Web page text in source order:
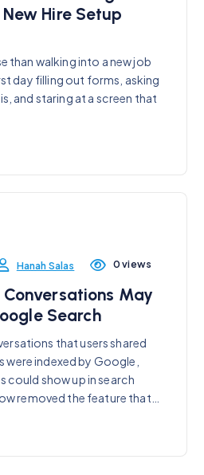
Hire Setup
than walking into a new job
day filling out forms, asking
and staring at a screen that
Hanah Salas 0 views
Conversations May
Search
that users shared
were indexed by Google,
could show up in search
removed the feature that…